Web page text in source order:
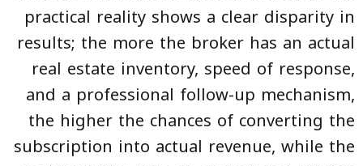
practical reality shows a clear disparity in
results; the more the broker has an actual
real estate inventory, speed of response,
and a professional follow-up mechanism,
the higher the chances of converting the
subscription into actual revenue, while the